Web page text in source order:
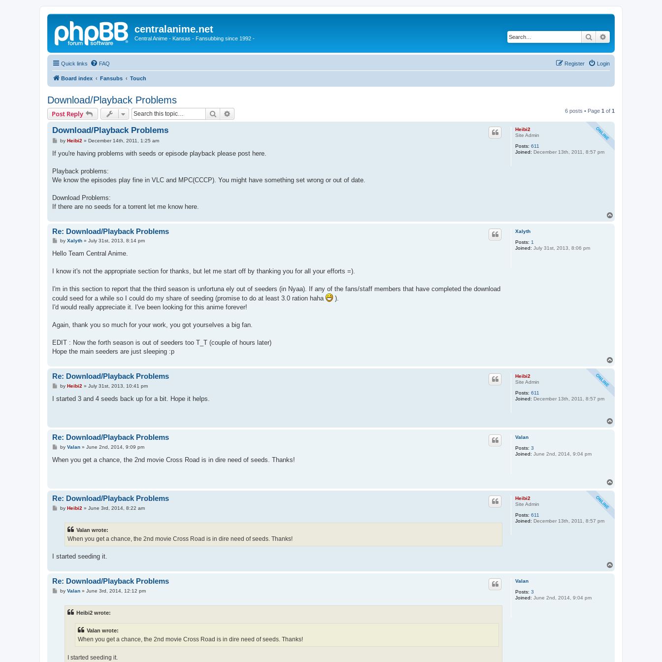
centralanime.net
Central Anime - Kansas - Fansubbing since 1992 - Search
Quick links FAQ Login
Register
Board index Fansubs Touch
Download/Playback Problems
Post Reply Search 6 posts • Page 1 of 1
Heibi2
Site Admin
Posts: 611
Joined: December 13th, 2011, 8:57 pm
Download/Playback Problems
P
s
t
by Heibi2 » December 14th, 2011, 1:25 am
If you're having problems with seeds or episode playback please post here.
Playback problems:
We know the episodes play fine in VLC and MPC(CCCP). You might have something set wrong or out of date.
Download Problems:
If there are no seeds for a torrent let me know here.
Xalyth
Posts: 1
Joined: July 31st, 2013, 8:06 pm
Re: Download/Playback Problems
P
s
by Xalyth» July 31st, 2013, 8:14 pm
Hello Team Central Anime.
I know it's not the appropriate section for thanks, but let me start off by thanking you for all your efforts =).
I'm in this section to report that the third season is unfortuna ely out of seeders (in Nyaa). If any of the fans/staff members that have completed the download
could seed for a while so I could do my share of seeding (promise to do at least 3.0 ration haha
).
I'd would really appreciate it. I've been looking for this anime forever!
Again, thank you so much for your work, you got yourselves a big fan.
EDIT : Now the forth season is out of seeders too T_T (couple of hours later)
Hope the main seeders are just sleeping :p
Heibi2
Site Admin
Posts: 611
Joined: December 13th, 2011, 8:57 pm
Re: Download/Playback Problems
P
s
by Heibi2 » July 31st, 2013, 10:41 pm
I started 3 and 4 seeds back up for a bit. Hope it helps.
Valan
Posts: 3
Joined: June 2nd, 2014, 9:04 pm
Re: Download/Playback Problems
P
s
by Valan» June 2nd, 2014, 9:09 pm
When you get a chance, the 2nd movie Cross Road is in dire need of seeds. Thanks!
Heibi2
Site Admin
Posts: 611
Joined: December 13th, 2011, 8:57 pm
Re: Download/Playback Problems
Pby Heibi2 » June 3rd, 2014, 8:22 am
Valan wrote:
When you get a chance, the 2nd movie Cross Road is in dire need of seeds. Thanks!
I started seeding it.
Valan
Posts: 3
Joined: June 2nd, 2014, 9:04 pm
Re: Download/Playback Problems
Pby Valan» June 3rd, 2014, 12:12 pm
Heibi2 wrote:
Valan wrote:
When you get a chance, the 2nd movie Cross Road is in dire need of seeds. Thanks!
I started seeding it.